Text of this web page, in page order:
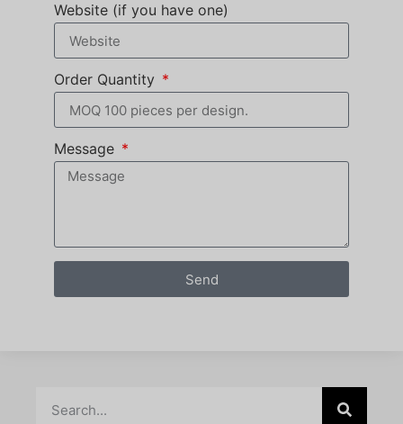
Website (if you have one)
Order Quantity
Message
Send